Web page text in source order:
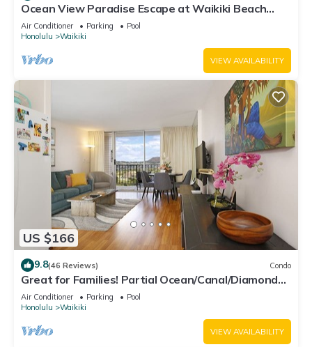
Ocean View Paradise Escape at Waikiki Beach
Tower Near Shops & Restaurants
Air Conditioner Parking
Pool
Honolulu
Waikiki
VIEW AVAILABILITY
US $166
9.8(46 Reviews) Condo
Great for Families! Partial Ocean/Canal/Diamond
Head Views! Pool, Wi-Fi, Prkg
Air Conditioner Parking
Pool
Honolulu
Waikiki
VIEW AVAILABILITY